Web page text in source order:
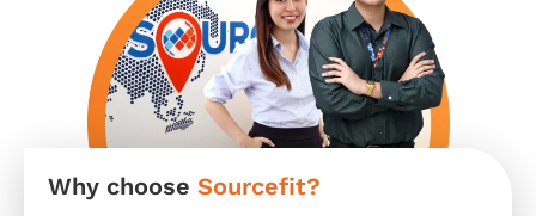
Why choose Sourcefit?